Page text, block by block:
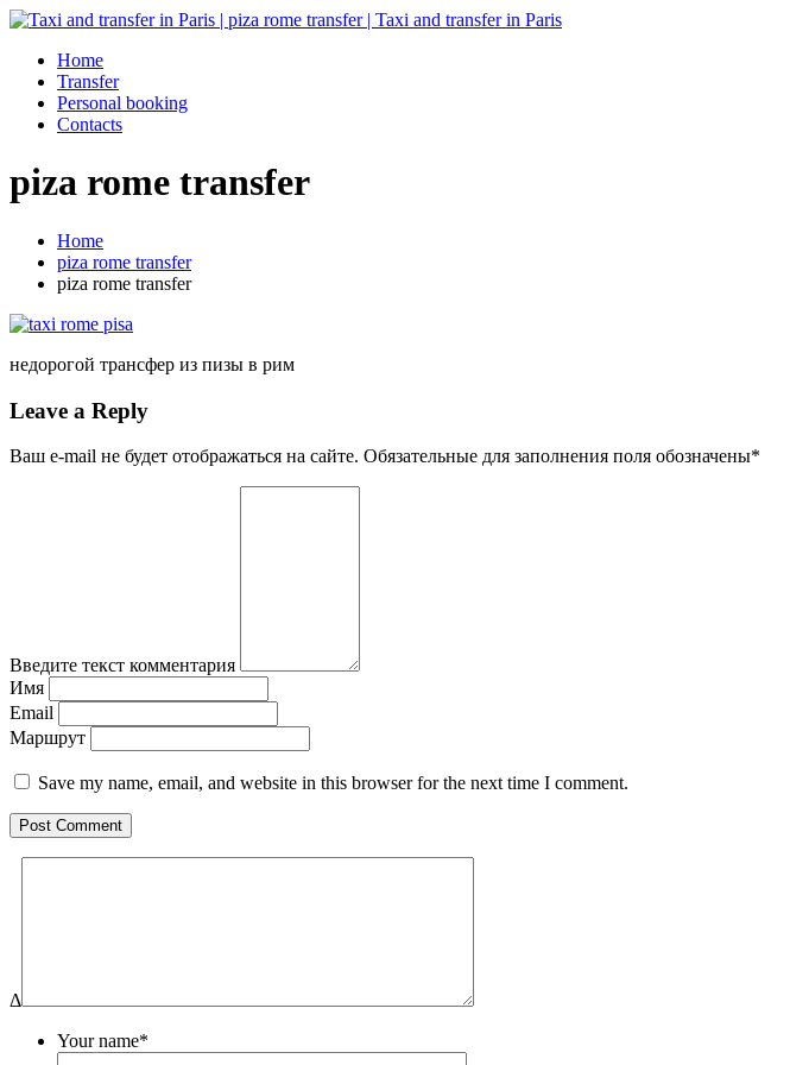
Home
Transfer
Personal booking
Contacts
piza rome transfer
Home
piza rome transfer
piza rome transfer
недорогой трансфер из пизы в рим
Leave a Reply
Ваш e-mail не будет отображаться на сайте. Обязательные для заполнения поля обозначены*
Введите текст комментария
Имя
Email
Маршрут
Save my name, email, and website in this browser for the next time I comment.
Δ
Your name*